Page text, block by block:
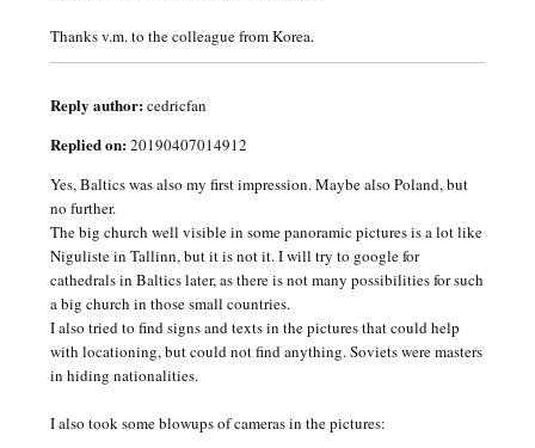
Thanks v.m. to the colleague from Korea.
Reply author:cedricfan
Replied on:20190407014912
Yes, Baltics was also my first impression. Maybe also Poland, but
no further.
The big church well visible in some panoramic pictures is a lot like
Niguliste in Tallinn, but it is not it. I will try to google for
cathedrals in Baltics later, as there is not many possibilities for such
a big church in those small countries.
I also tried to find signs and texts in the pictures that could help
with locationing, but could not find anything. Soviets were masters
in hiding nationalities.
I also took some blowups of cameras in the pictures: